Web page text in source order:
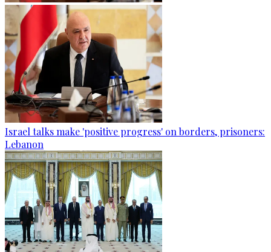
Israel talks make 'positive progress' on borders, prisoners:
Lebanon